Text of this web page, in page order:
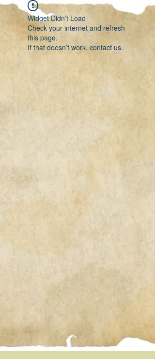
Widget Didn’t Load
Check your internet and refresh
this page.
If that doesn’t work, contact us.